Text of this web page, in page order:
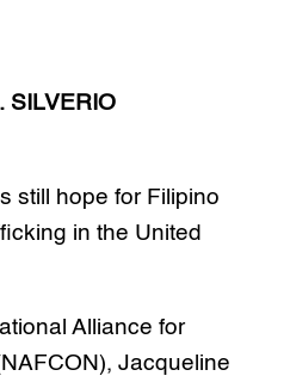
SILVERIO
still hope for Filipino
in the United
Alliance for
Jacqueline